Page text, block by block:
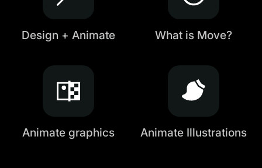
Design + Animate What is Move?
Animate graphics Animate Illustrations